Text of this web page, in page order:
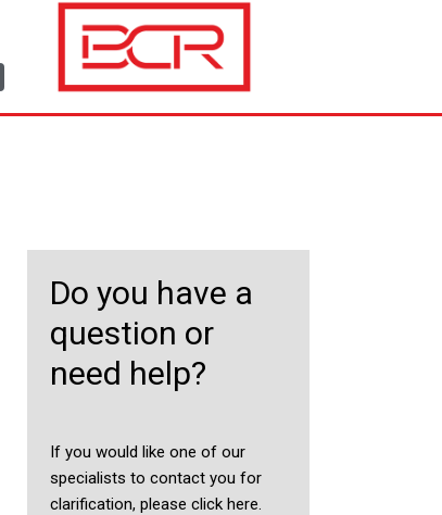
Do you have a
question or
need help?
If you would like one of our
specialists to contact you for
clarification, please click here.